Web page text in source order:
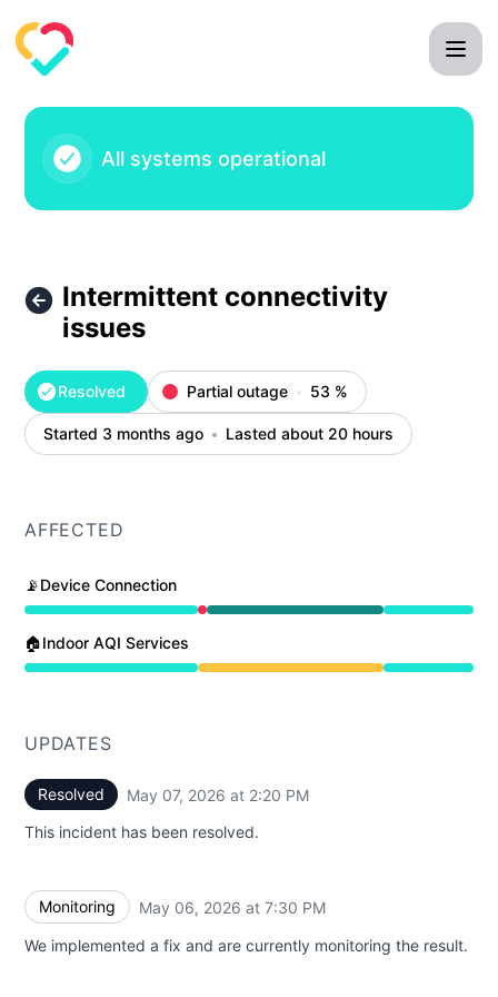
All systems operational
Intermittent connectivity
issues
Resolved Partial outage 53 %
Started 3 months ago Lasted about 20 hours
AFFECTED
📡Device Connection
Partial outage from 6:30 PM to 7:30 PM, Operational
🏠Indoor AQI Services
Degraded performance from 6:30 PM to 2:20 PM
UPDATES
Resolved May 07, 2026 at 2:20 PM
This incident has been resolved.
Monitoring May 06, 2026 at 7:30 PM
We implemented a fix and are currently monitoring the result.